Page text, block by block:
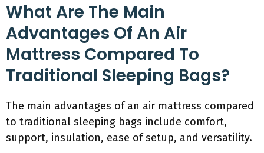
What Are The Main
Advantages Of An Air
Mattress Compared To
Traditional Sleeping Bags?
The main advantages of an air mattress compared
to traditional sleeping bags include comfort,
support, insulation, ease of setup, and versatility.